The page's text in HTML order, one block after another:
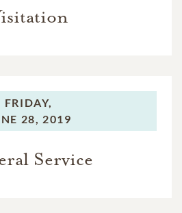
FRIDAY,
28, 2019
Service